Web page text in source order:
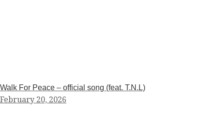
Walk For Peace – official song (feat. T.N.L)
February 20, 2026